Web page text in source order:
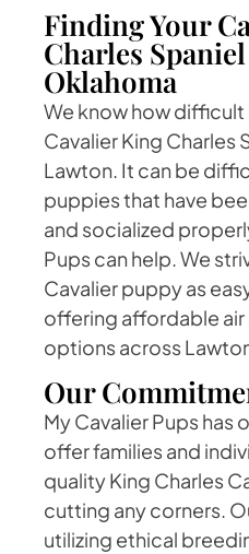
Finding Your
Charles
Oklahoma
We know how
Cavalier King Charles
Lawton. It can be
puppies that have
and socialized
Pups can help. We
Cavalier puppy as
offering affordable
options across
Our
My Cavalier Pups has
offer families and
quality King Charles
cutting any corners.
utilizing ethical